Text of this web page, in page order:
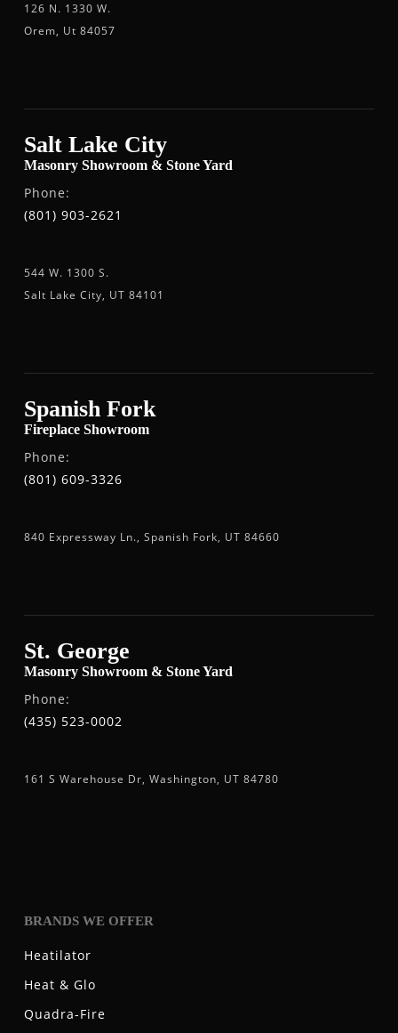
126 N. 1330 W.
Orem, Ut 84057
Salt Lake City
Masonry Showroom & Stone Yard
Phone:
(801) 903-2621
544 W. 1300 S.
Salt Lake City, UT 84101
Spanish Fork
Fireplace Showroom
Phone:
(801) 609-3326
840 Expressway Ln., Spanish Fork, UT 84660
St. George
Masonry Showroom & Stone Yard
Phone:
(435) 523-0002
161 S Warehouse Dr, Washington, UT 84780
BRANDS WE OFFER
Heatilator
Heat & Glo
Quadra-Fire